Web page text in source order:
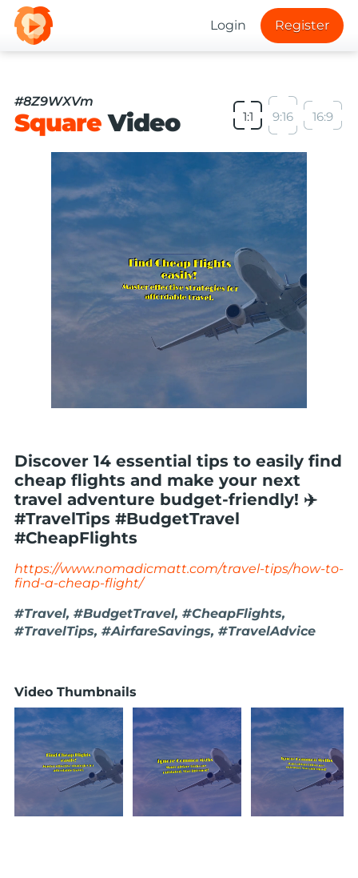
Login Register
#8Z9WXVm
SquareVideo 1:1 9:16 16:9
Discover 14 essential tips to easily find
cheap flights and make your next
travel adventure budget-friendly! ✈️
#TravelTips #BudgetTravel
#CheapFlights
https://www.nomadicmatt.com/travel-tips/how-to-
find-a-cheap-flight/
#Travel, #BudgetTravel, #CheapFlights,
#TravelTips, #AirfareSavings, #TravelAdvice
Video Thumbnails